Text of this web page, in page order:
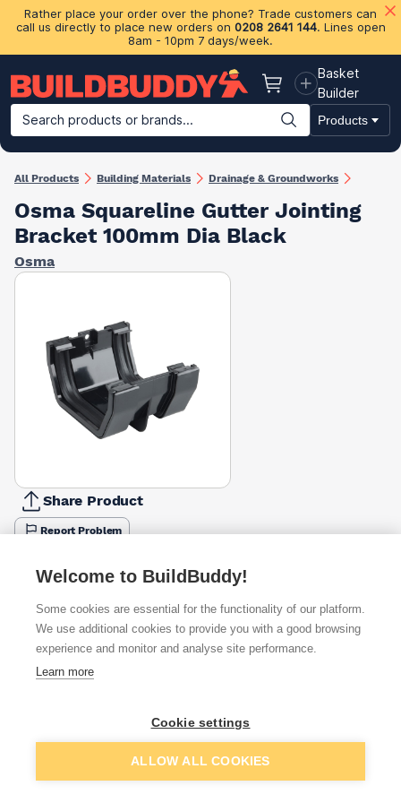
Rather place your order over the phone? Trade customers can
call us directly to place new orders on 0208 2641 144. Lines open
8am - 10pm 7 days/week.
Basket
Basket
Builder
Search products or brands...
Products
Building Materials Plasterboard & Drylining Insulation
All Products Building Materials Drainage & Groundworks
Osma Squareline Gutter Jointing
Bracket 100mm Dia Black
Osma
Share Product
Report Problem
Available from
Quick buy
Want to see trade prices?
Sign up below to access trade discounts
Add to basket
Welcome to BuildBuddy!
Some cookies are essential for the functionality of our platform.
We use additional cookies to provide you with a good browsing
experience and monitor and analyse site performance.
Learn more
Cookie settings
ALLOW ALL COOKIES